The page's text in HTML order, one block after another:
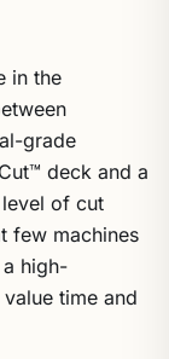
in the
grade
deck and a
of cut
few machines
high-
time and